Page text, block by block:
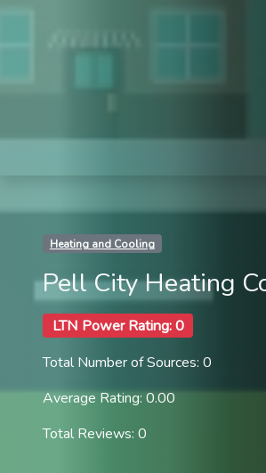
Heating and Cooling
Pell City Heating
LTN Power Rating: 0
Total Number of Sources: 0
Average Rating: 0.00
Total Reviews: 0